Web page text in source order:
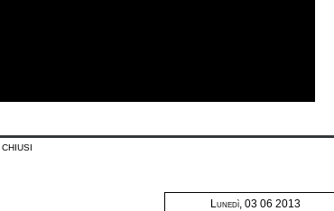
Lunedì, 03 06 2013